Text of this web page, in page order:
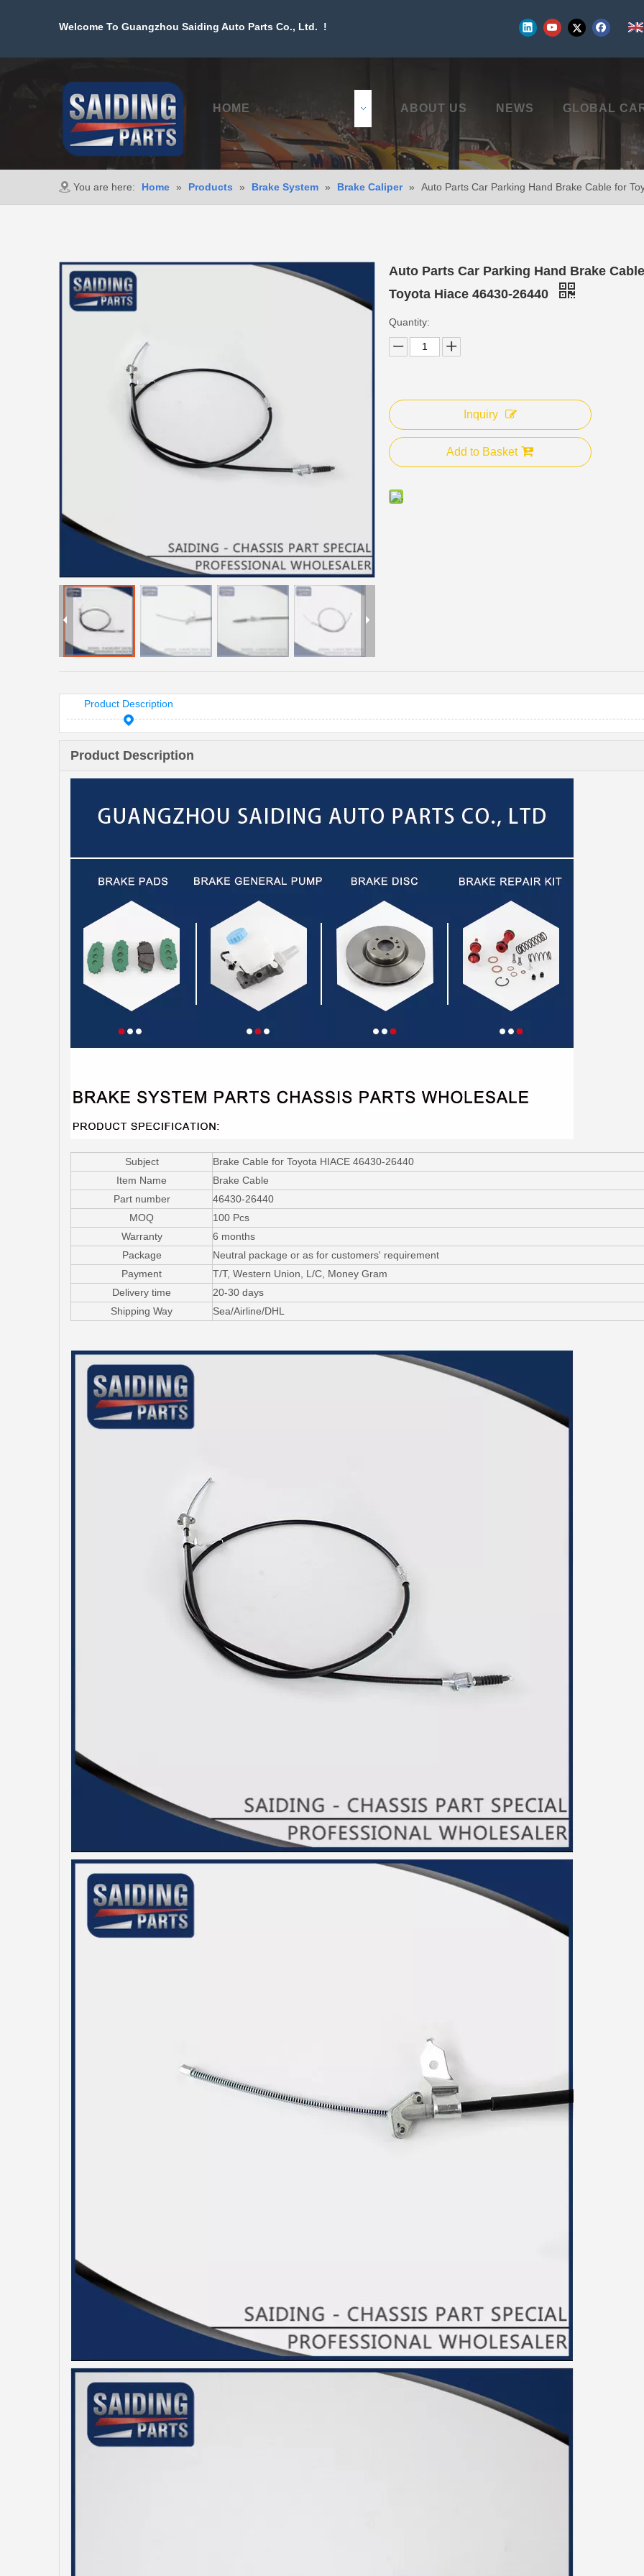
Welcome To Guangzhou Saiding Auto Parts Co., Ltd. !
HOME ABOUT US NEWS GLOBAL
You are here: Home » Products » Brake System » Brake Caliper » Auto Parts Car Parking Hand Brake Cable for
Auto Parts Car Parking Hand Brake
Toyota Hiace 46430-26440
Quantity:
Inquiry
Add to Basket
Product Description
Product Description
Subject
Brake Cable for Toyota HIACE 46430-26440
Item Name
Brake Cable
Part number
46430-26440
MOQ
100 Pcs
Warranty
6 months
Package
Neutral package or as for customers' requirement
Payment
T/T, Western Union, L/C, Money Gram
Delivery time
20-30 days
Shipping Way
Sea/Airline/DHL